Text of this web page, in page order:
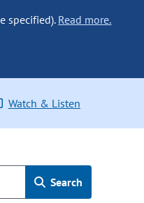
specified). Read more.
Watch & Listen
Search